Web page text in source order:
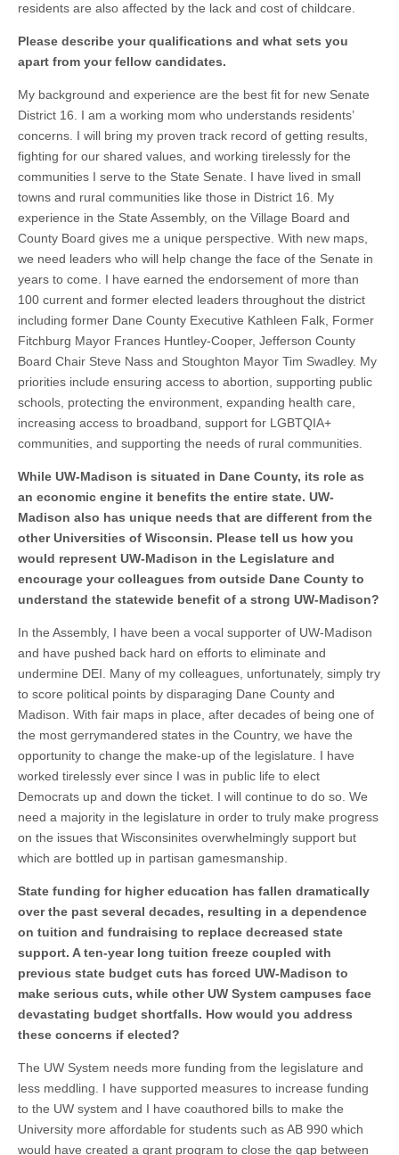
residents are also affected by the lack and cost of childcare.
Please describe your qualifications and what sets you
apart from your fellow candidates.
My background and experience are the best fit for new Senate
District 16. I am a working mom who understands residents’
concerns. I will bring my proven track record of getting results,
fighting for our shared values, and working tirelessly for the
communities I serve to the State Senate. I have lived in small
towns and rural communities like those in District 16. My
experience in the State Assembly, on the Village Board and
County Board gives me a unique perspective. With new maps,
we need leaders who will help change the face of the Senate in
years to come. I have earned the endorsement of more than
100 current and former elected leaders throughout the district
including former Dane County Executive Kathleen Falk, Former
Fitchburg Mayor Frances Huntley-Cooper, Jefferson County
Board Chair Steve Nass and Stoughton Mayor Tim Swadley. My
priorities include ensuring access to abortion, supporting public
schools, protecting the environment, expanding health care,
increasing access to broadband, support for LGBTQIA+
communities, and supporting the needs of rural communities.
While UW-Madison is situated in Dane County, its role as
an economic engine it benefits the entire state. UW-
Madison also has unique needs that are different from the
other Universities of Wisconsin. Please tell us how you
would represent UW-Madison in the Legislature and
encourage your colleagues from outside Dane County to
understand the statewide benefit of a strong UW-Madison?
In the Assembly, I have been a vocal supporter of UW-Madison
and have pushed back hard on efforts to eliminate and
undermine DEI. Many of my colleagues, unfortunately, simply try
to score political points by disparaging Dane County and
Madison. With fair maps in place, after decades of being one of
the most gerrymandered states in the Country, we have the
opportunity to change the make-up of the legislature. I have
worked tirelessly ever since I was in public life to elect
Democrats up and down the ticket. I will continue to do so. We
need a majority in the legislature in order to truly make progress
on the issues that Wisconsinites overwhelmingly support but
which are bottled up in partisan gamesmanship.
State funding for higher education has fallen dramatically
over the past several decades, resulting in a dependence
on tuition and fundraising to replace decreased state
support. A ten-year long tuition freeze coupled with
previous state budget cuts has forced UW-Madison to
make serious cuts, while other UW System campuses face
devastating budget shortfalls. How would you address
these concerns if elected?
The UW System needs more funding from the legislature and
less meddling. I have supported measures to increase funding
to the UW system and I have coauthored bills to make the
University more affordable for students such as AB 990 which
would have created a grant program to close the gap between